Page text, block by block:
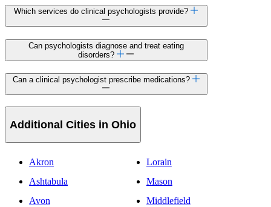
Which services do clinical psychologists provide?
Can psychologists diagnose and treat eating
disorders?
Can a clinical psychologist prescribe medications?
Additional Cities in Ohio
Akron
Ashtabula
Avon
Lorain
Mason
Middlefield